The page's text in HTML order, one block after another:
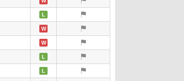
L
W
W
L
L